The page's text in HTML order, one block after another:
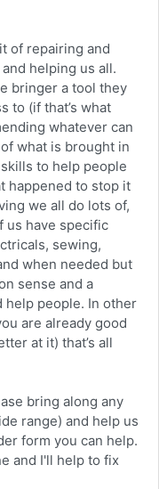
of repairing and
helping us all.
bringer a tool they
to (if that’s what
whatever can
what is brought in
to help people
happened to stop it
we all do lots of,
us have specific
sewing,
when needed but
sense and a
help people. In other
are already good
at it) that’s all
bring along any
range) and help us
form you can help.
and I'll help to fix